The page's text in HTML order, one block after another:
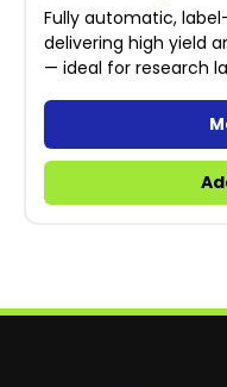
Fully automatic,
delivering high yield
— ideal for research